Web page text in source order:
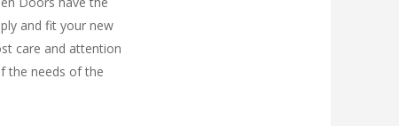
and fit your new
care and attention
the needs of the